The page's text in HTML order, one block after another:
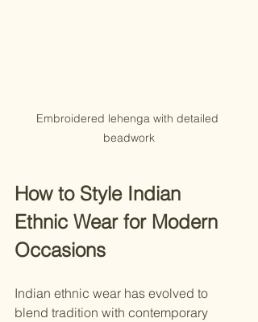
Embroidered lehenga with detailed
beadwork
How to Style Indian
Ethnic Wear for Modern
Occasions
Indian ethnic wear has evolved to
blend tradition with contemporary